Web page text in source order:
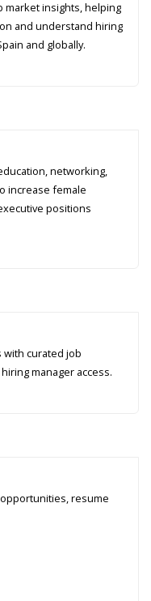
market insights, helping
and understand hiring
and globally.
networking,
increase female
positions
with curated job
manager access.
resume